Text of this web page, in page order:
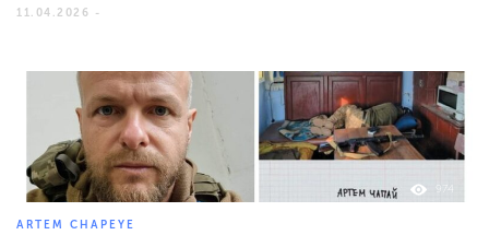
11.04.2026 -
974
ARTEM CHAPEYE